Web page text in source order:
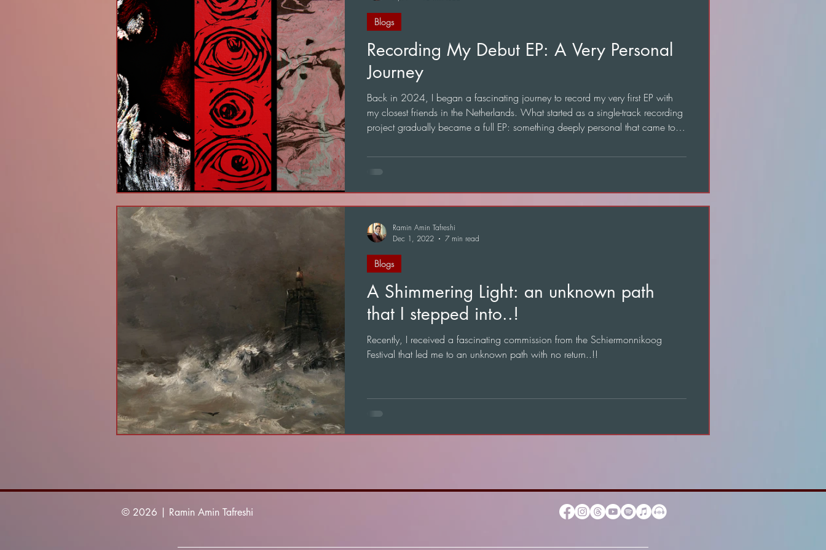
Recording My Debut EP: A Very Personal
Journey
Back in 2024, I began a fascinating journey to record my very first EP with
my closest friends in the Netherlands. What started as a single-track recording
project gradually became a full EP: something deeply personal that came to
Blogs
A Shimmering Light: an unknown path
that I stepped into..!
Recently, I received a fascinating commission from the Schiermonnikoog
Festival that led me to an unknown path with no return..!!
Blogs
Ramin Amin Tafreshi
Dec 1, 2022
7 min read
© 2026 | Ramin Amin Tafreshi